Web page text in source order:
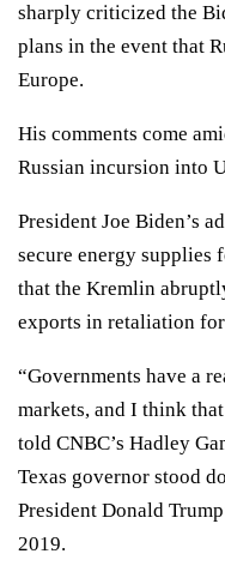
sharply criticized the
plans in the event that
Europe.
His comments come
Russian incursion into
President Joe Biden’s
secure energy supplies
that the Kremlin
exports in retaliation
“Governments have a
markets, and I think
told CNBC’s Hadley
Texas governor stood
President Donald
2019.